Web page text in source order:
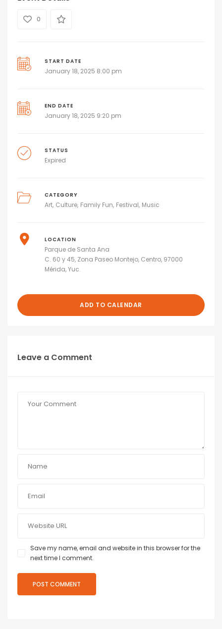
0
START DATE
January 18, 2025 8:00 pm
END DATE
January 18, 2025 9:20 pm
STATUS
Expired
CATEGORY
Art Culture Family Fun Festival Music
LOCATION
Parque de Santa Ana
C. 60 y 45, Zona Paseo Montejo, Centro, 97000
Mérida, Yuc.
ADD TO CALENDAR
Leave a Comment
Save my name, email and website in this browser for the
next time I comment.